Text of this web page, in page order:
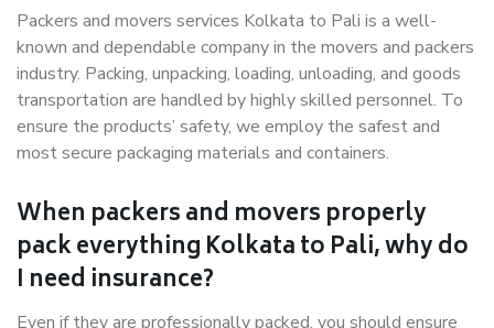
Packers and movers services Kolkata to Pali is a well-
known and dependable company in the movers and packers
industry. Packing, unpacking, loading, unloading, and goods
transportation are handled by highly skilled personnel. To
ensure the products’ safety, we employ the safest and
most secure packaging materials and containers.
When packers and movers properly
pack everything Kolkata to Pali, why do
I need insurance?
Even if they are professionally packed, you should ensure